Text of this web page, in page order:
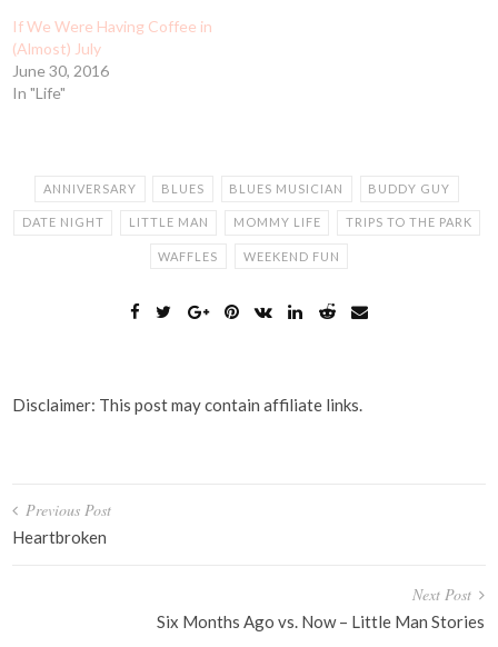
If We Were Having Coffee in
(Almost) July
June 30, 2016
In "Life"
ANNIVERSARY BLUES BLUES MUSICIAN BUDDY GUY
DATE NIGHT LITTLE MAN MOMMY LIFE TRIPS TO THE PARK
WAFFLES WEEKEND FUN
Disclaimer: This post may contain affiliate links.
Post
navigation
Previous Post
Heartbroken
Next Post
Six Months Ago vs. Now – Little Man Stories